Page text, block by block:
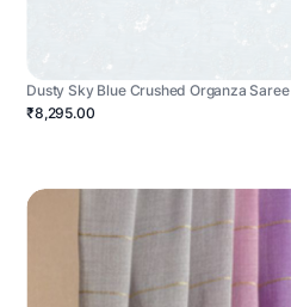
Dusty Sky Blue Crushed Organza Saree
₹8,295.00